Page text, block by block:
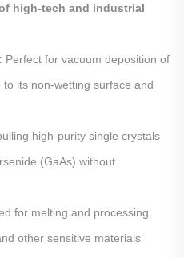
high-tech and industrial
Perfect for vacuum deposition of
its non-wetting surface and
high-purity single crystals
(GaAs) without
for melting and processing
other sensitive materials